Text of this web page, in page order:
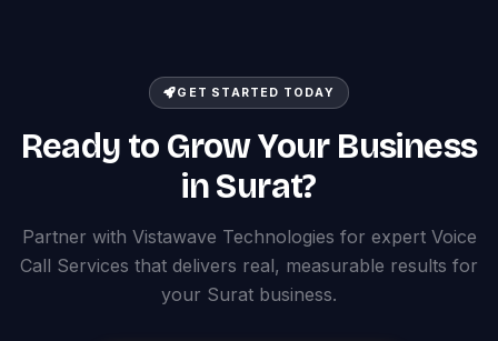
GET STARTED TODAY
Ready to Grow Your Business
in Surat?
Partner with Vistawave Technologies for expert Voice
Call Services that delivers real, measurable results for
your Surat business.